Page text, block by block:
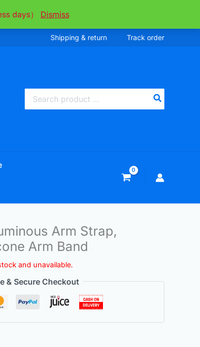
days） Dismiss
Shipping & return Track order
for:
Arm Strap,
Arm Band
and unavailable.
& Secure Checkout